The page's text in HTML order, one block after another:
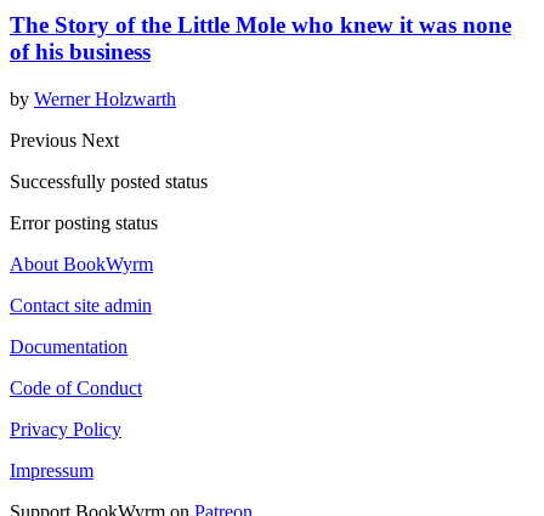
The Story of the Little Mole who knew it was none
of his business
by Werner Holzwarth
Previous Next
Successfully posted status
Error posting status
About BookWyrm
Contact site admin
Documentation
Code of Conduct
Privacy Policy
Impressum
Support BookWyrm on Patreon